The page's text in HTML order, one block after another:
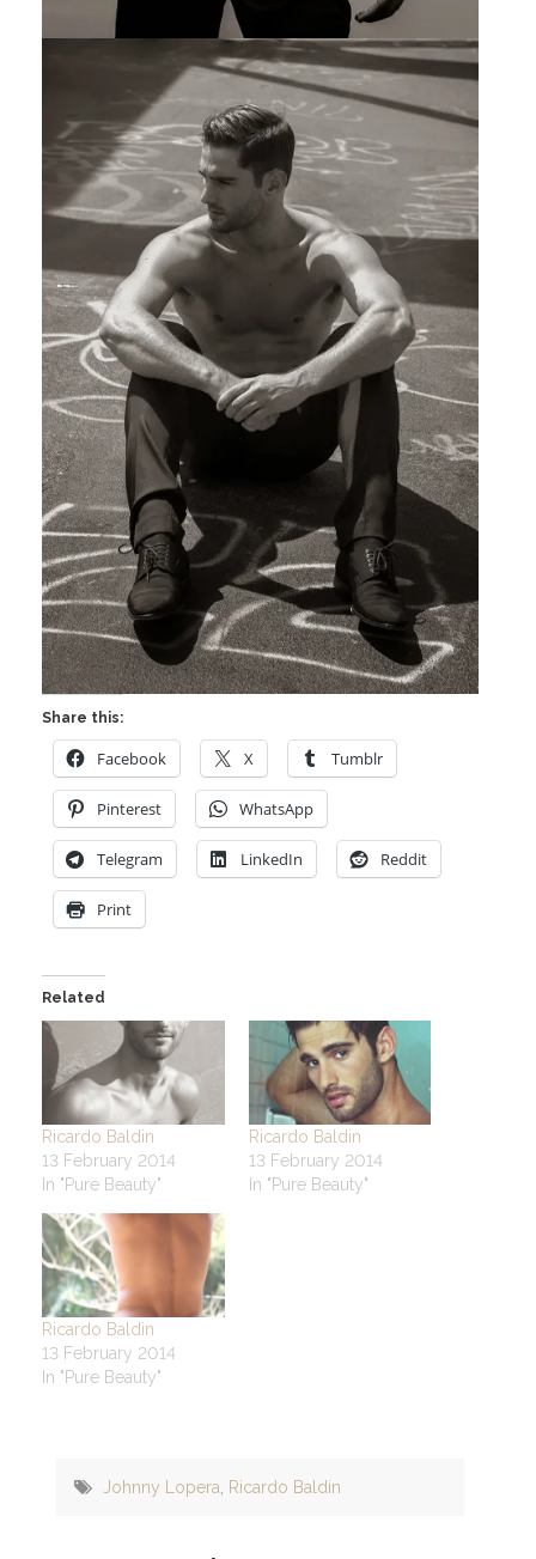
Share this:
Facebook X Tumblr
Pinterest WhatsApp
Telegram LinkedIn Reddit
Print
Related
Ricardo Baldin
13 February 2014
In "Pure Beauty"
Ricardo Baldin
13 February 2014
In "Pure Beauty"
Ricardo Baldin
13 February 2014
In "Pure Beauty"
Johnny Lopera Ricardo Baldin